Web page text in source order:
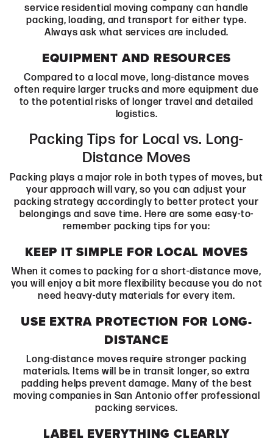
service residential moving company can handle
packing, loading, and transport for either type.
Always ask what services are included.
EQUIPMENT AND RESOURCES
Compared to a local move, long-distance moves
often require larger trucks and more equipment due
to the potential risks of longer travel and detailed
logistics.
Packing Tips for Local vs. Long-
Distance Moves
Packing plays a major role in both types of moves, but
your approach will vary, so you can adjust your
packing strategy accordingly to better protect your
belongings and save time. Here are some easy-to-
remember packing tips for you:
KEEP IT SIMPLE FOR LOCAL MOVES
When it comes to packing for a short-distance move,
you will enjoy a bit more flexibility because you do not
need heavy-duty materials for every item.
USE EXTRA PROTECTION FOR LONG-
DISTANCE
Long-distance moves require stronger packing
materials. Items will be in transit longer, so extra
padding helps prevent damage. Many of the best
moving companies in San Antonio offer professional
packing services.
LABEL EVERYTHING CLEARLY